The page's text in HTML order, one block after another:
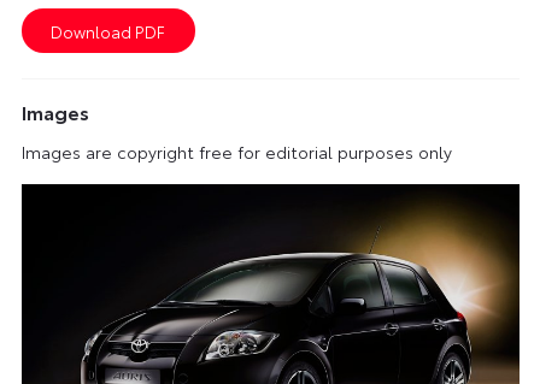
Images
Images are copyright free for editorial purposes only